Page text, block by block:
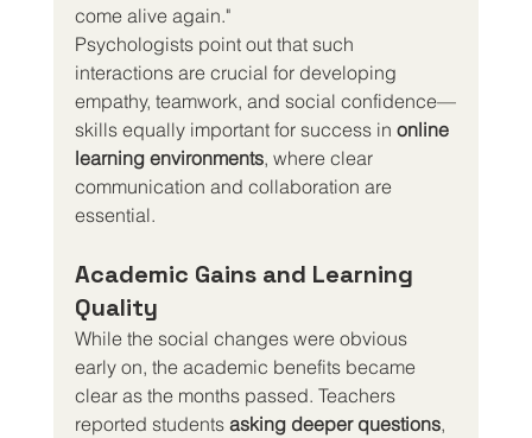
come alive again."
Psychologists point out that such
interactions are crucial for developing
empathy, teamwork, and social confidence—
skills equally important for success in online
learning environments, where clear
communication and collaboration are
essential.
Academic Gains and Learning
Quality
While the social changes were obvious
early on, the academic benefits became
clear as the months passed. Teachers
reported students asking deeper questions,